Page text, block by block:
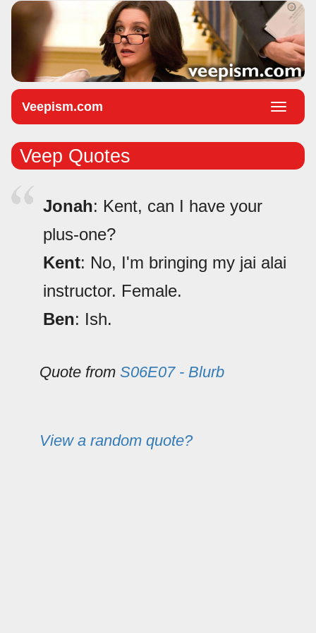
Toggle
Veepism.com
Veep Quotes
Jonah: Kent, can I have your
plus-one?
Kent: No, I'm bringing my jai alai
instructor. Female.
Ben: Ish.
Quote from S06E07 - Blurb
View a random quote?